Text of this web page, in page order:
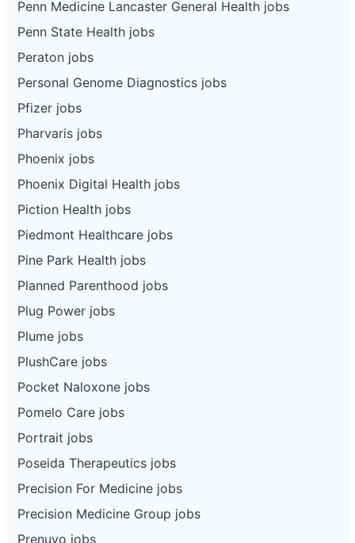
Penn Medicine Lancaster General Health jobs
Penn State Health jobs
Peraton jobs
Personal Genome Diagnostics jobs
Pfizer jobs
Pharvaris jobs
Phoenix jobs
Phoenix Digital Health jobs
Piction Health jobs
Piedmont Healthcare jobs
Pine Park Health jobs
Planned Parenthood jobs
Plug Power jobs
Plume jobs
PlushCare jobs
Pocket Naloxone jobs
Pomelo Care jobs
Portrait jobs
Poseida Therapeutics jobs
Precision For Medicine jobs
Precision Medicine Group jobs
Prenuvo jobs